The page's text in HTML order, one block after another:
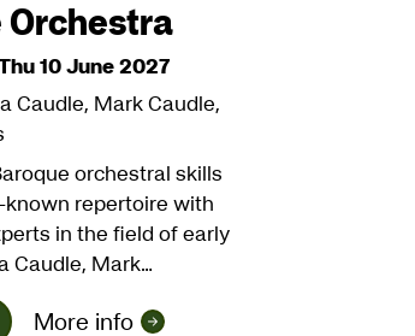
10 June 2027
Caudle, Mark Caudle,
orchestral skills
repertoire with
in the field of early
Caudle, Mark…
More info